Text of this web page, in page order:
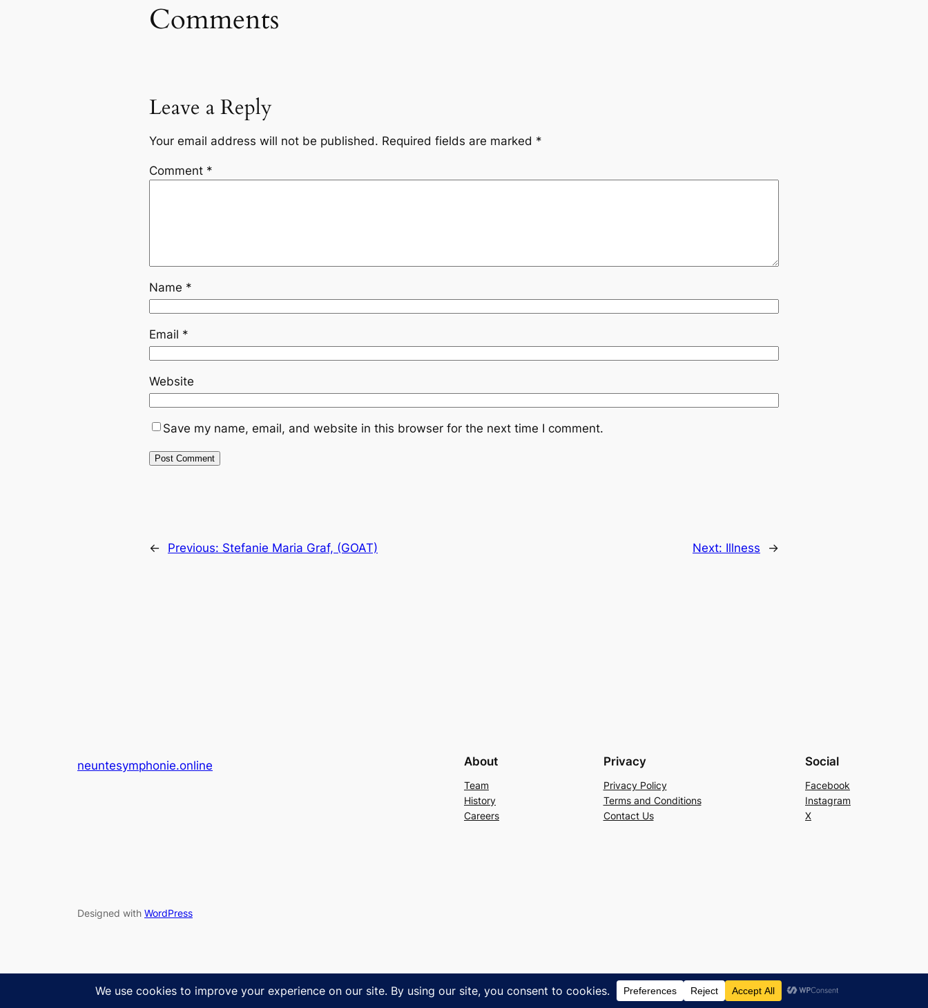
Comments
Leave a Reply
Your email address will not be published. Required fields are marked *
Comment *
Name *
Email *
Website
Save my name, email, and website in this browser for the next time I comment.
← Previous: Stefanie Maria Graf, (GOAT) Next: Illness →
neuntesymphonie.online About
Team
History
Careers
Privacy
Privacy Policy
Terms and Conditions
Contact Us
Social
Facebook
Instagram
X
Designed with WordPress